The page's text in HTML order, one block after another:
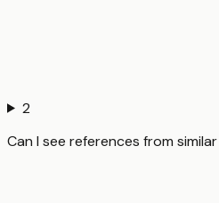
2
Can I see references from